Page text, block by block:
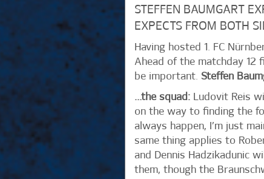
STEFFEN BAUMGART
EXPECTS FROM BOTH
Having hosted 1. FC
Ahead of the matchday 12
be important. Steffen
…the squad:Ludovit Reis
on the way to finding the
always happen, I’m just
same thing applies to
and Dennis Hadzikadunic
them, though the